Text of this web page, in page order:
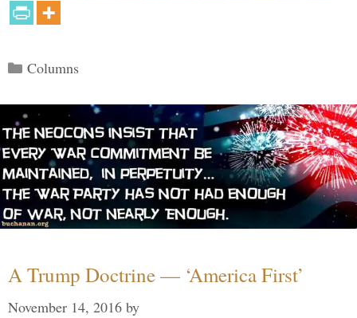
Categories
Columns
A Trump Doctrine — ‘America First’
November 14, 2016 by